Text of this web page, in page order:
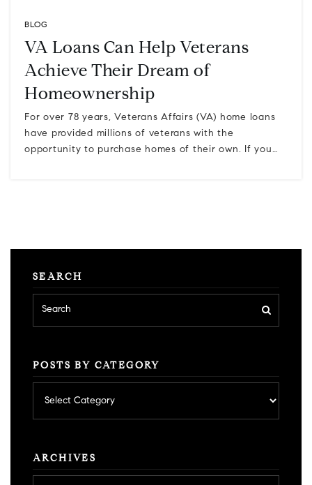
BLOG
VA Loans Can Help Veterans
Achieve Their Dream of
Homeownership
For over 78 years, Veterans Affairs (VA) home loans
have provided millions of veterans with the
opportunity to purchase homes of their own. If you…
SEARCH
POSTS BY CATEGORY
by
category
ARCHIVES